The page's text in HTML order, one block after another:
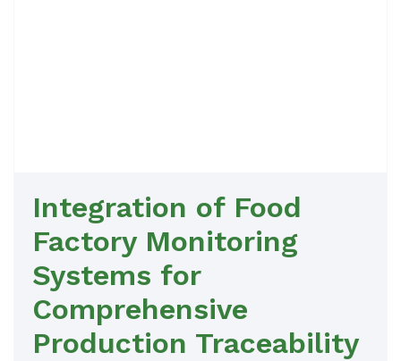
Integration of Food
Factory Monitoring
Systems for
Comprehensive
Production Traceability